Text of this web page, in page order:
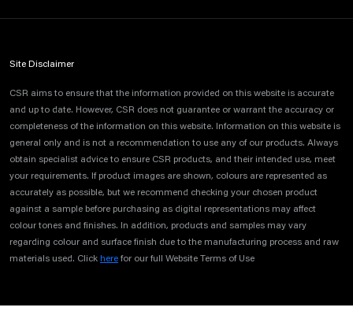
Site Disclaimer
CSR aims to ensure that the information provided on this website is accurate
and up to date. However, CSR does not guarantee or warrant the accuracy or
completeness of the information on this website. Information on this website is
general only and is not a recommendation to use any of our products. Always
obtain specialist advice to ensure CSR products, and their intended use, meet
your requirements. If product images are shown, colours are represented as
accurately as possible, but we recommend checking your chosen product
against a sample before purchasing as digital representations may affect
colour tones and finishes. In addition, products and samples may vary
regarding colour and surface finish due to the manufacturing process and raw
materials used. Click here for our full Website Terms of Use